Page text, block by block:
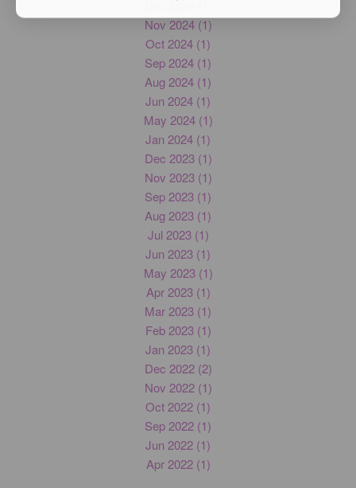
Dec 2024 (1)
Nov 2024 (1)
Oct 2024 (1)
Sep 2024 (1)
Aug 2024 (1)
Jun 2024 (1)
May 2024 (1)
Jan 2024 (1)
Dec 2023 (1)
Nov 2023 (1)
Sep 2023 (1)
Aug 2023 (1)
Jul 2023 (1)
Jun 2023 (1)
May 2023 (1)
Apr 2023 (1)
Mar 2023 (1)
Feb 2023 (1)
Jan 2023 (1)
Dec 2022 (2)
Nov 2022 (1)
Oct 2022 (1)
Sep 2022 (1)
Jun 2022 (1)
Apr 2022 (1)